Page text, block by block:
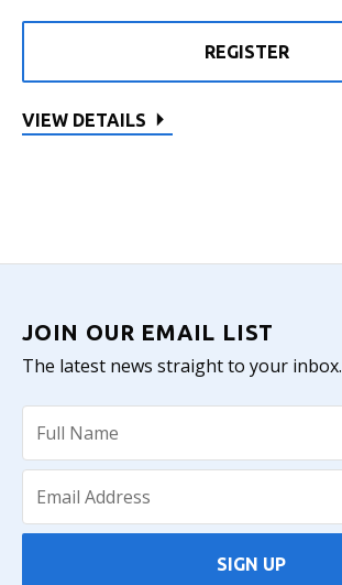
REGISTER
VIEW DETAILS
JOIN OUR EMAIL LIST
The latest news straight to your inbox.
SIGN UP